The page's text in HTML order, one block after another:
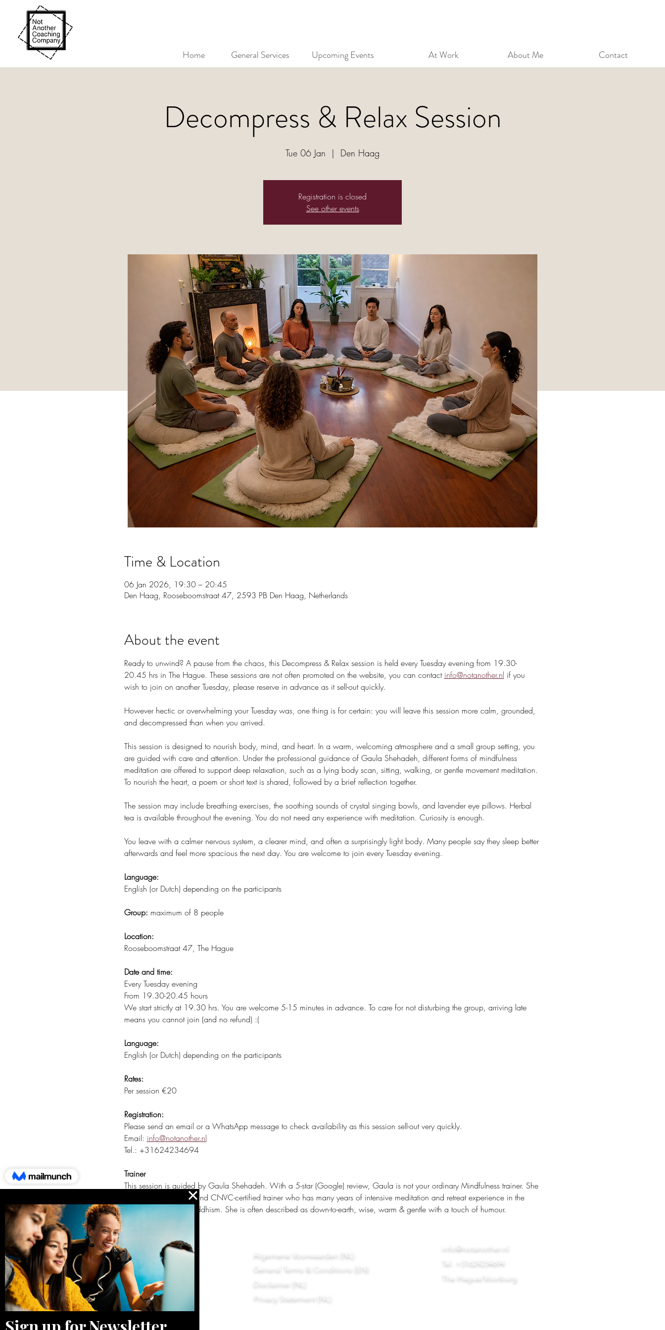
Home General Services Upcoming Events At Work About Me Contact
Decompress & Relax Session
Tue 06 Jan
  |
Den Haag
Registration is closed
See other events
Time & Location
06 Jan 2026, 19:30 – 20:45
Den Haag, Rooseboomstraat 47, 2593 PB Den Haag, Netherlands
About the event
Ready to unwind? A pause from the chaos, this Decompress & Relax session is held every Tuesday evening from 19.30-
20.45 hrs in The Hague. These sessions are not often promoted on the website, you can contact info@notanother.nl if you
wish to join on another Tuesday, please reserve in advance as it sell-out quickly.
However hectic or overwhelming your Tuesday was, one thing is for certain: you will leave this session more calm, grounded,
and decompressed than when you arrived.
This session is designed to nourish body, mind, and heart. In a warm, welcoming atmosphere and a small group setting, you
are guided with care and attention. Under the professional guidance of Gaula Shehadeh, different forms of mindfulness
meditation are offered to support deep relaxation, such as a lying body scan, sitting, walking, or gentle movement meditation.
To nourish the heart, a poem or short text is shared, followed by a brief reflection together.
The session may include breathing exercises, the soothing sounds of crystal singing bowls, and lavender eye pillows. Herbal
tea is available throughout the evening. You do not need any experience with meditation. Curiosity is enough.
You leave with a calmer nervous system, a clearer mind, and often a surprisingly light body. Many people say they sleep better
afterwards and feel more spacious the next day. You are welcome to join every Tuesday evening.
Language:
English (or Dutch) depending on the participants
Group: maximum of 8 people
Location:
Rooseboomstraat 47, The Hague
Date and time:
Every Tuesday evening
From 19.30-20.45 hours
We start strictly at 19.30 hrs. You are welcome 5-15 minutes in advance. To care for not disturbing the group, arriving late
means you cannot join (and no refund) :(
Language:
English (or Dutch) depending on the participants
Rates:
Per session €20
Registration:
Please send an email or a WhatsApp message to check availability as this session sell-out very quickly.
Email: info@notanother.nl
Tel.: +31624234694
Trainer
This session is guided by Gaula Shehadeh. With a 5-star (Google) review, Gaula is not your ordinary Mindfulness trainer. She
is a VMBN-registered and CNVC-certified trainer who has many years of intensive meditation and retreat experience in the
tradition of Tibetan Buddhism. She is often described as down-to-earth, wise, warm & gentle with a touch of humour.
Quick button to:
Blog
About me
Reviews
Contact
Calendar
Algemene Voorwaarden (NL)
General Terms & Conditions (EN)
Disclaimer (NL)
Privacy Statement (NL)
info@notanother.nl
Tel. +31624234694
The Hague/Voorburg